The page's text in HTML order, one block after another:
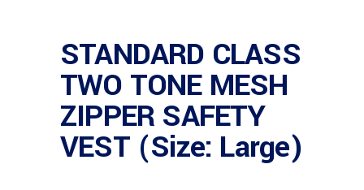
STANDARD CLASS
TWO TONE MESH
ZIPPER SAFETY
VEST (Size: Large)